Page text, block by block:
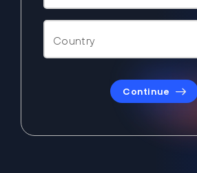
Continue